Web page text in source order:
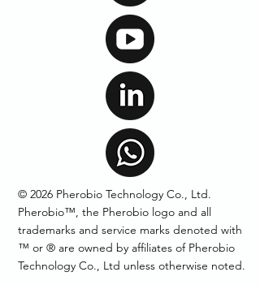
© 2026 Pherobio Technology Co., Ltd.
Pherobio™, the Pherobio logo and all
trademarks and service marks denoted with
™ or ® are owned by affiliates of Pherobio
Technology Co., Ltd unless otherwise noted.